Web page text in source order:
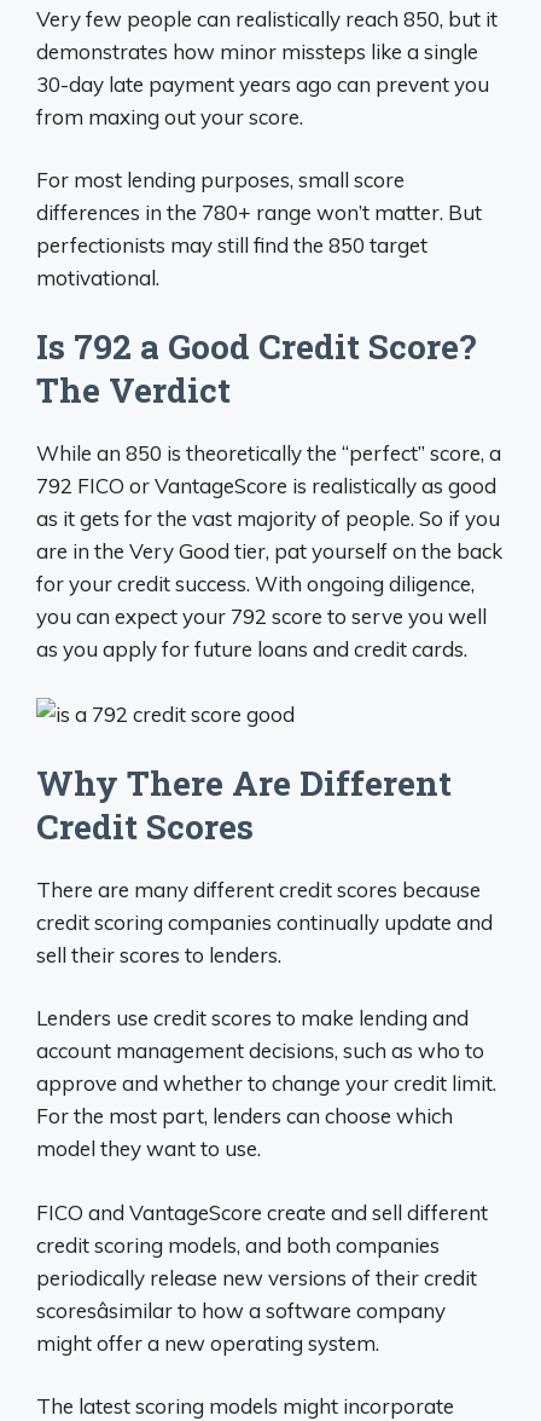
Very few people can realistically reach 850, but it
demonstrates how minor missteps like a single
30-day late payment years ago can prevent you
from maxing out your score.
For most lending purposes, small score
differences in the 780+ range won’t matter. But
perfectionists may still find the 850 target
motivational.
Is 792 a Good Credit Score?
The Verdict
While an 850 is theoretically the “perfect” score, a
792 FICO or VantageScore is realistically as good
as it gets for the vast majority of people. So if you
are in the Very Good tier, pat yourself on the back
for your credit success. With ongoing diligence,
you can expect your 792 score to serve you well
as you apply for future loans and credit cards.
Why There Are Different
Credit Scores
There are many different credit scores because
credit scoring companies continually update and
sell their scores to lenders.
Lenders use credit scores to make lending and
account management decisions, such as who to
approve and whether to change your credit limit.
For the most part, lenders can choose which
model they want to use.
FICO and VantageScore create and sell different
credit scoring models, and both companies
periodically release new versions of their credit
scoresâsimilar to how a software company
might offer a new operating system.
The latest scoring models might incorporate